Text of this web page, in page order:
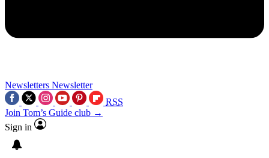
Newsletters Newsletter
RSS
Join Tom’s Guide club →
Sign in